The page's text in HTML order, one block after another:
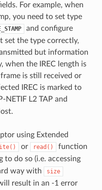
For example, when
you need to set type
and configure
set the type correctly,
but information
when the IREC length is
is still received or
IREC is marked to
NETIF L2 TAP and
using Extended
or read()
function
to do so (i.e. accessing
way with
size
result in an -1 error